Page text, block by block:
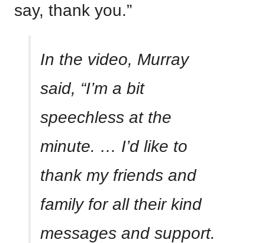
say, thank you.”
In the video, Murray
said, “I’m a bit
speechless at the
minute. … I’d like to
thank my friends and
family for all their kind
messages and support.